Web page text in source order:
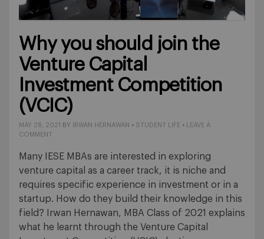
Why you should join the
Venture Capital
Investment Competition
(VCIC)
MAY 28, 2021 BY IRWAN HERNAWAN • STUDENT LIFE • LEAVE A
COMMENT
Many IESE MBAs are interested in exploring
venture capital as a career track, it is niche and
requires specific experience in investment or in a
startup. How do they build their knowledge in this
field? Irwan Hernawan, MBA Class of 2021 explains
what he learnt through the Venture Capital